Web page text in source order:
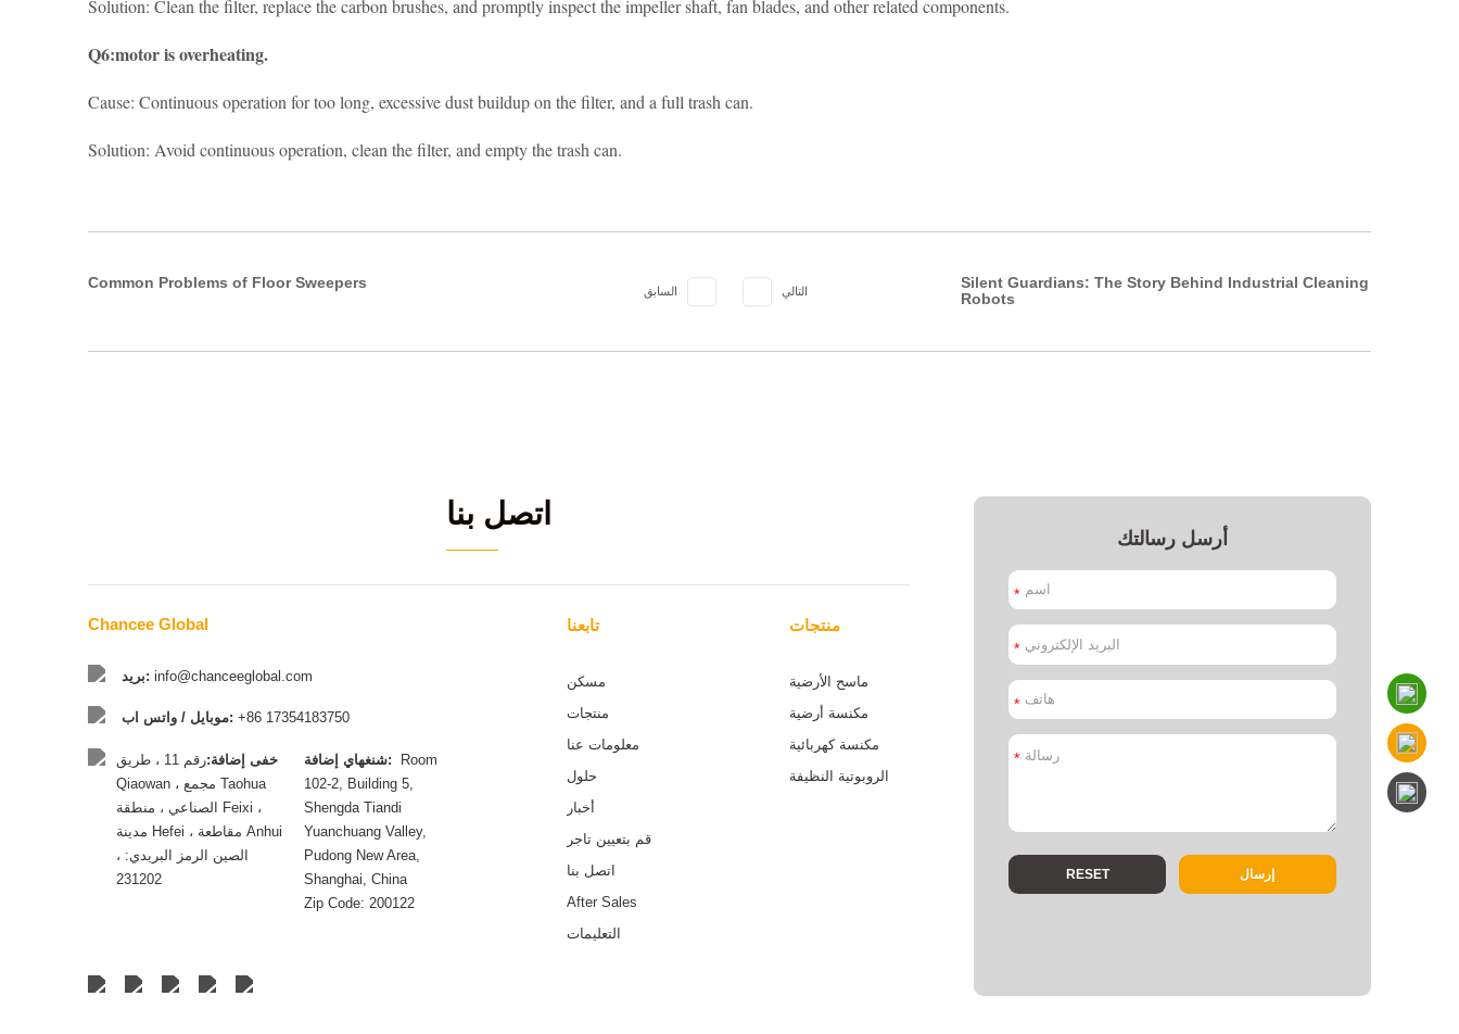
Solution: Clean the filter, replace the carbon brushes, and promptly inspect the impeller shaft, fan blades, and other related components.
Q6:motor is overheating.
Cause: Continuous operation for too long, excessive dust buildup on the filter, and a full trash can.
Solution: Avoid continuous operation, clean the filter, and empty the trash can.
Common Problems of Floor Sweepers
Silent Guardians: The Story Behind Industrial Cleaning
Robots
السابق التالي
اتصل بنا
Chancee Global
بريد: info@chanceeglobal.com
موبايل / واتس اب: +86 17354183750
خفى إضافة:
رقم 11 ، طريق
Qiaowan ، مجمع Taohua
الصناعي ، منطقة Feixi ،
مدينة Hefei ، مقاطعة Anhui
، الصين الرمز البريدي:
231202
شنغهاي إضافة:
Room
102-2, Building 5,
Shengda Tiandi
Yuanchuang Valley,
Pudong New Area,
Shanghai, China
Zip Code: 200122
تابعنا
مسكن
منتجات
معلومات عنا
حلول
أخبار
قم بتعيين تاجر
اتصل بنا
After Sales
التعليمات
منتجات
ماسح الأرضية
مكنسة أرضية
مكنسة كهربائية
الروبوتية النظيفة
أرسل رسالتك
*
*
*
*
إرسال